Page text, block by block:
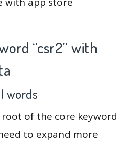
“csr2” with
words
of the core keyword
to expand more